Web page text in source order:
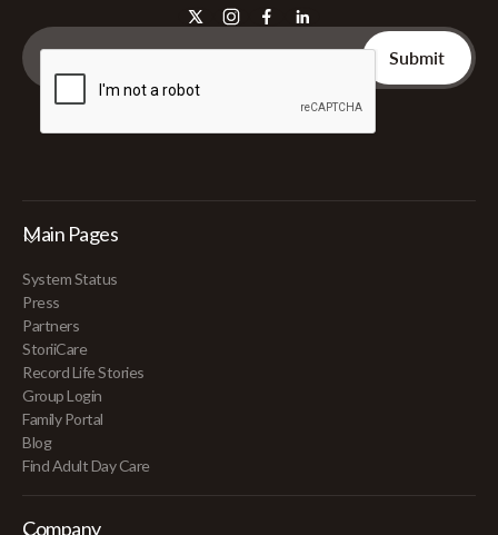
Main Pages
System Status
Press
Partners
StoriiCare
Record Life Stories
Group Login
Family Portal
Blog
Find Adult Day Care
Company